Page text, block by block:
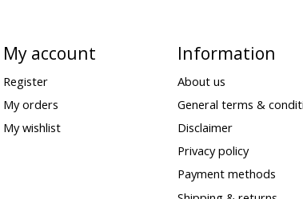
My account
Register
My orders
My wishlist
Information
About us
General terms &
Disclaimer
Privacy policy
Payment methods